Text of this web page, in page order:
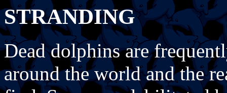
STRANDING
Dead dolphins are
around the world and the